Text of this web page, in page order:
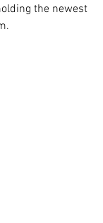
the newest